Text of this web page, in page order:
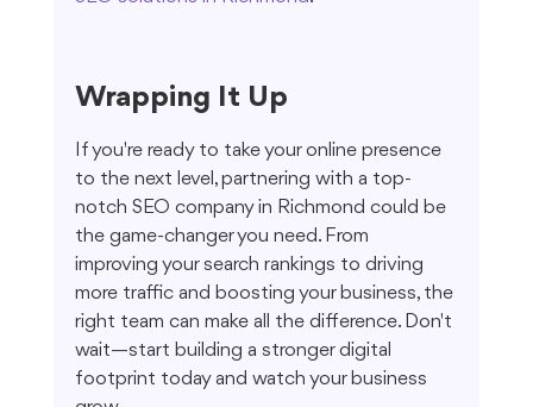
Wrapping It Up
If you're ready to take your online presence
to the next level, partnering with a top-
notch SEO company in Richmond could be
the game-changer you need. From
improving your search rankings to driving
more traffic and boosting your business, the
right team can make all the difference. Don't
wait—start building a stronger digital
footprint today and watch your business